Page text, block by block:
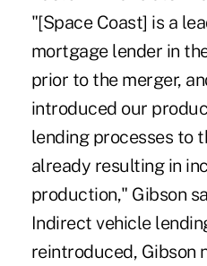
"[Space Coast] is a
mortgage lender in
prior to the merger,
introduced our
lending processes to
already resulting in
production," Gibson
Indirect vehicle
reintroduced, Gibson